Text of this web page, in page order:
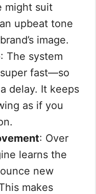
might suit
upbeat tone
image.
: The system
fast—so
delay. It keeps
as if you
: Over
learns the
new
makes